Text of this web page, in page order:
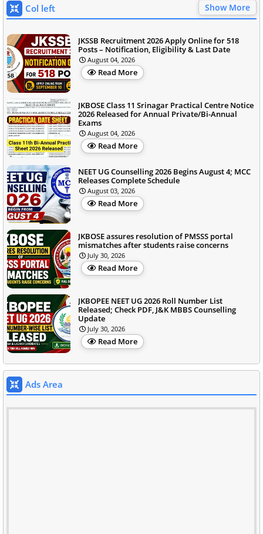
Col left Show More
JKSSB Recruitment 2026 Apply Online for 518
Posts – Notification, Eligibility & Last Date
August 04, 2026
Read More
JKBOSE Class 11 Srinagar Practical Centre Notice
2026 Released for Annual Private/Bi-Annual
Exams
August 04, 2026
Read More
NEET UG Counselling 2026 Begins August 4; MCC
Releases Complete Schedule
August 03, 2026
Read More
JKBOSE assures resolution of PMSSS portal
mismatches after students raise concerns
July 30, 2026
Read More
JKBOPEE NEET UG 2026 Roll Number List
Released; Check PDF, J&K MBBS Counselling
Update
July 30, 2026
Read More
Ads Area